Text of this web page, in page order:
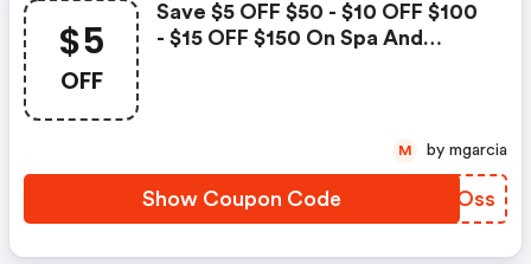
$5
OFF
Save $5 OFF $50 - $10 OFF $100
- $15 OFF $150 On Spa And
Show Coupon Code WXWOss
M by mgarcia